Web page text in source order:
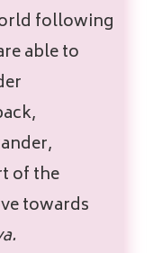
following
able to
of the
towards